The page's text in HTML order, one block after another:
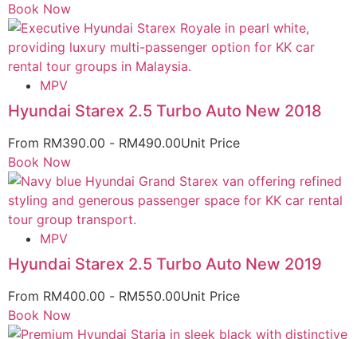
Book Now
MPV
Hyundai Starex 2.5 Turbo Auto New 2018
From RM390.00 - RM490.00Unit Price
Book Now
MPV
Hyundai Starex 2.5 Turbo Auto New 2019
From RM400.00 - RM550.00Unit Price
Book Now